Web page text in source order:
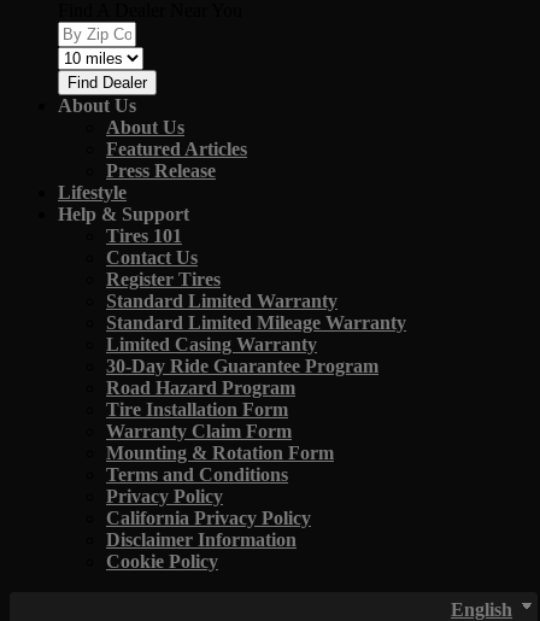
Find Dealer
About Us
About Us
Featured Articles
Press Release
Lifestyle
Help & Support
Tires 101
Contact Us
Register Tires
Standard Limited Warranty
Standard Limited Mileage Warranty
Limited Casing Warranty
30-Day Ride Guarantee Program
Road Hazard Program
Tire Installation Form
Warranty Claim Form
Mounting & Rotation Form
Terms and Conditions
Privacy Policy
California Privacy Policy
Disclaimer Information
Cookie Policy
English